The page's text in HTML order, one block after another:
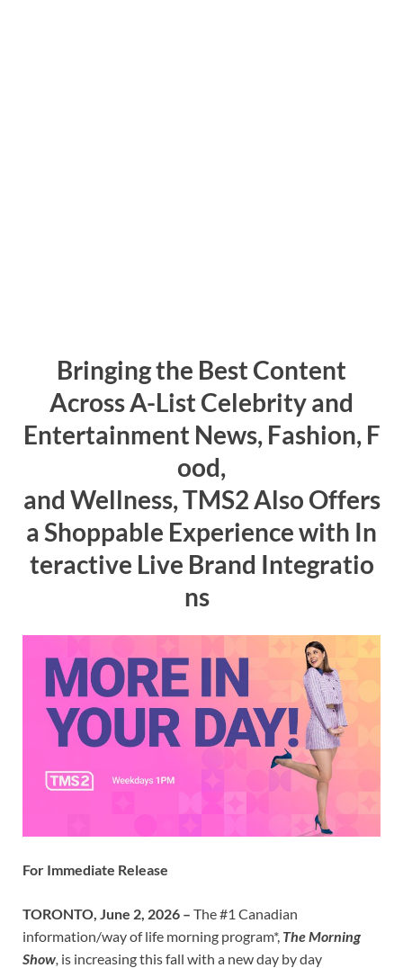
Bringing the Best Content
AcrossA-List Celebrityand
Entertainment News, Fashion, F
ood,
and Wellness,TMS2 Also Offers
a Shoppable Experiencewith In
teractive Live Brand Integratio
ns
For Immediate Release
TORONTO, June 2, 2026 – The #1 Canadian
information/way of life morning program*, The Morning
Show is increasing this fall with a new day by day